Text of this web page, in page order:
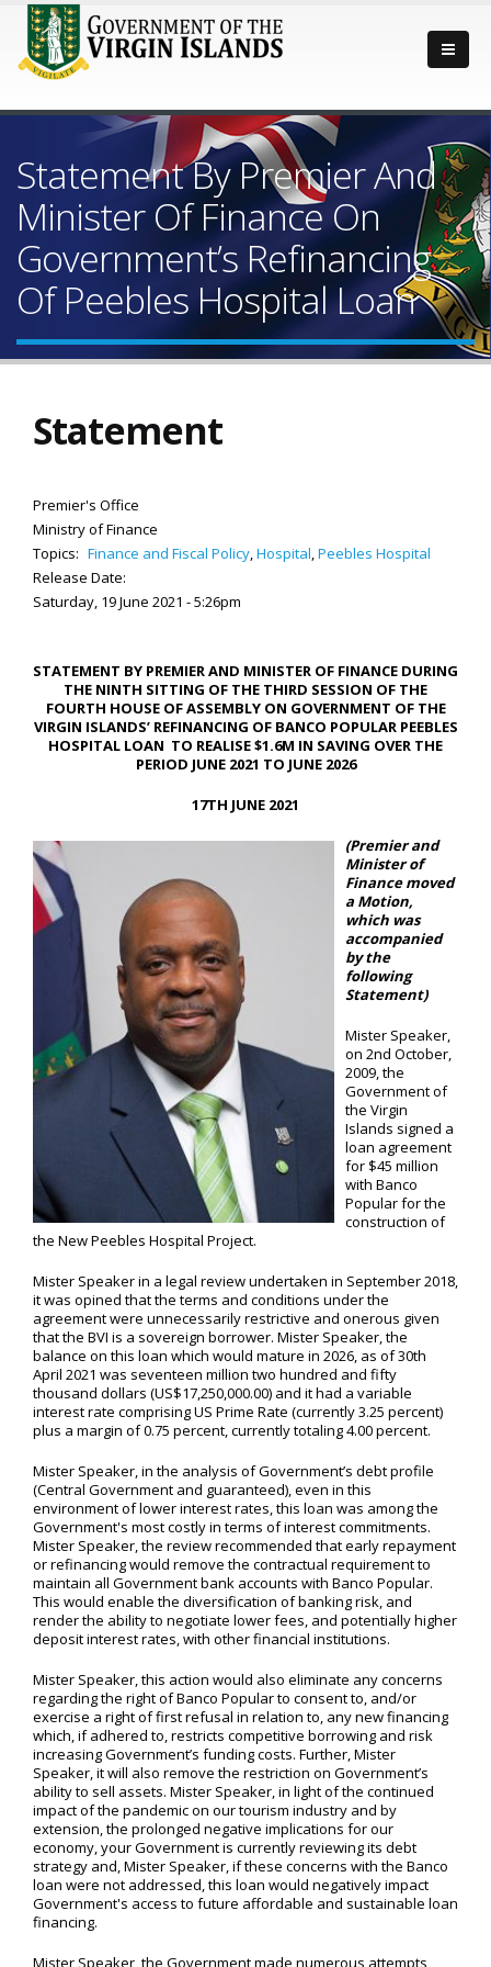
Statement By Premier And
Minister Of Finance On
Government’s Refinancing
Of Peebles Hospital Loan
Statement
Premier's Office
Ministry of Finance
Topics: Finance and Fiscal Policy,Hospital,Peebles Hospital
Release Date:
Saturday, 19 June 2021 - 5:26pm
STATEMENT BY PREMIER AND MINISTER OF FINANCE DURING
THE NINTH SITTING OF THE THIRD SESSION OF THE
FOURTH HOUSE OF ASSEMBLY ON GOVERNMENT OF THE
VIRGIN ISLANDS’ REFINANCING OF BANCO POPULAR PEEBLES
HOSPITAL LOAN TO REALISE $1.6M IN SAVING OVER THE
PERIOD JUNE 2021 TO JUNE 2026
17TH JUNE 2021
(Premier and
Minister of
Finance moved
a Motion,
which was
accompanied
by the
following
Statement)
Mister Speaker,
on 2nd October,
2009, the
Government of
the Virgin
Islands signed a
loan agreement
for $45 million
with Banco
Popular for the
construction of
the New Peebles Hospital Project.
Mister Speaker in a legal review undertaken in September 2018,
it was opined that the terms and conditions under the
agreement were unnecessarily restrictive and onerous given
that the BVI is a sovereign borrower. Mister Speaker, the
balance on this loan which would mature in 2026, as of 30th
April 2021 was seventeen million two hundred and fifty
thousand dollars (US$17,250,000.00) and it had a variable
interest rate comprising US Prime Rate (currently 3.25 percent)
plus a margin of 0.75 percent, currently totaling 4.00 percent.
Mister Speaker, in the analysis of Government’s debt profile
(Central Government and guaranteed), even in this
environment of lower interest rates, this loan was among the
Government's most costly in terms of interest commitments.
Mister Speaker, the review recommended that early repayment
or refinancing would remove the contractual requirement to
maintain all Government bank accounts with Banco Popular.
This would enable the diversification of banking risk, and
render the ability to negotiate lower fees, and potentially higher
deposit interest rates, with other financial institutions.
Mister Speaker, this action would also eliminate any concerns
regarding the right of Banco Popular to consent to, and/or
exercise a right of first refusal in relation to, any new financing
which, if adhered to, restricts competitive borrowing and risk
increasing Government’s funding costs. Further, Mister
Speaker, it will also remove the restriction on Government’s
ability to sell assets. Mister Speaker, in light of the continued
impact of the pandemic on our tourism industry and by
extension, the prolonged negative implications for our
economy, your Government is currently reviewing its debt
strategy and, Mister Speaker, if these concerns with the Banco
loan were not addressed, this loan would negatively impact
Government's access to future affordable and sustainable loan
financing.
Mister Speaker, the Government made numerous attempts,